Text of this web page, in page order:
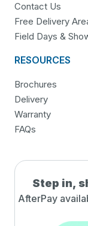
Contact Us
Free Delivery
Field Days &
RESOURCES
Brochures
Delivery
Warranty
FAQs
Step in,
AfterPay